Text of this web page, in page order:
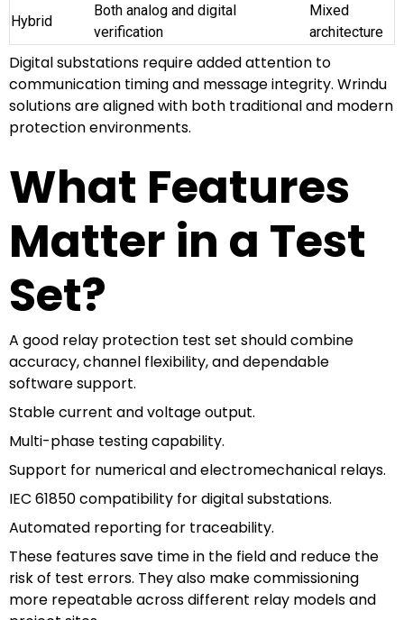
Hybrid
Both analog and digital
verification
Mixed
architecture
Digital substations require added attention to
communication timing and message integrity. Wrindu
solutions are aligned with both traditional and modern
protection environments.
What Features
Matter in a Test
Set?
A good relay protection test set should combine
accuracy, channel flexibility, and dependable
software support.
Stable current and voltage output.
Multi-phase testing capability.
Support for numerical and electromechanical relays.
IEC 61850 compatibility for digital substations.
Automated reporting for traceability.
These features save time in the field and reduce the
risk of test errors. They also make commissioning
more repeatable across different relay models and